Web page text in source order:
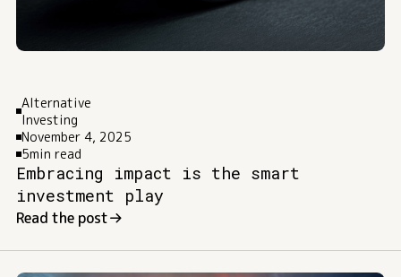
Alternative
Investing
November 4, 2025
5min read
Embracing impact is the smart
investment play
Read the post